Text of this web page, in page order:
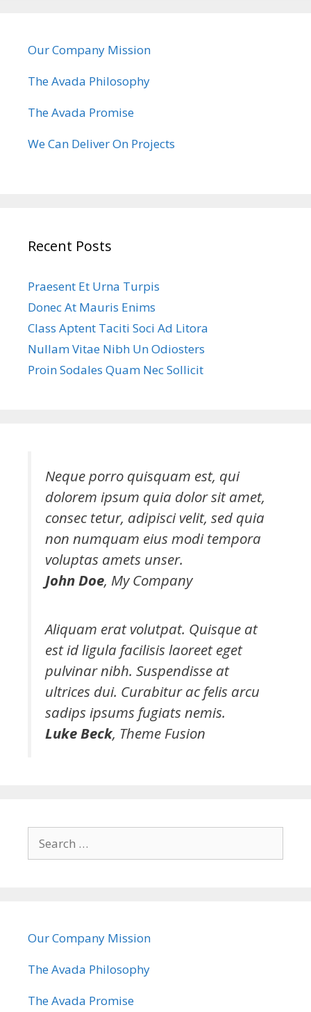
Our Company Mission
The Avada Philosophy
The Avada Promise
We Can Deliver On Projects
Recent Posts
Praesent Et Urna Turpis
Donec At Mauris Enims
Class Aptent Taciti Soci Ad Litora
Nullam Vitae Nibh Un Odiosters
Proin Sodales Quam Nec Sollicit
Neque porro quisquam est, qui
dolorem ipsum quia dolor sit amet,
consec tetur, adipisci velit, sed quia
non numquam eius modi tempora
voluptas amets unser.
John Doe, My Company
Aliquam erat volutpat. Quisque at
est id ligula facilisis laoreet eget
pulvinar nibh. Suspendisse at
ultrices dui. Curabitur ac felis arcu
sadips ipsums fugiats nemis.
Luke Beck, Theme Fusion
f
r
Our Company Mission
The Avada Philosophy
The Avada Promise